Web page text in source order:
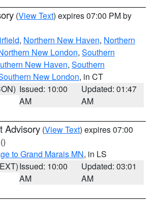
(View Text) expires 07:00 PM by
, Northern New Haven, Northern
New London, Southern
New Haven, Southern
New London, in CT
Issued: 10:00
AM
Updated: 01:47
AM
Advisory (View Text) expires 07:00
()
to Grand Marais MN, in LS
Issued: 10:00
AM
Updated: 03:01
AM